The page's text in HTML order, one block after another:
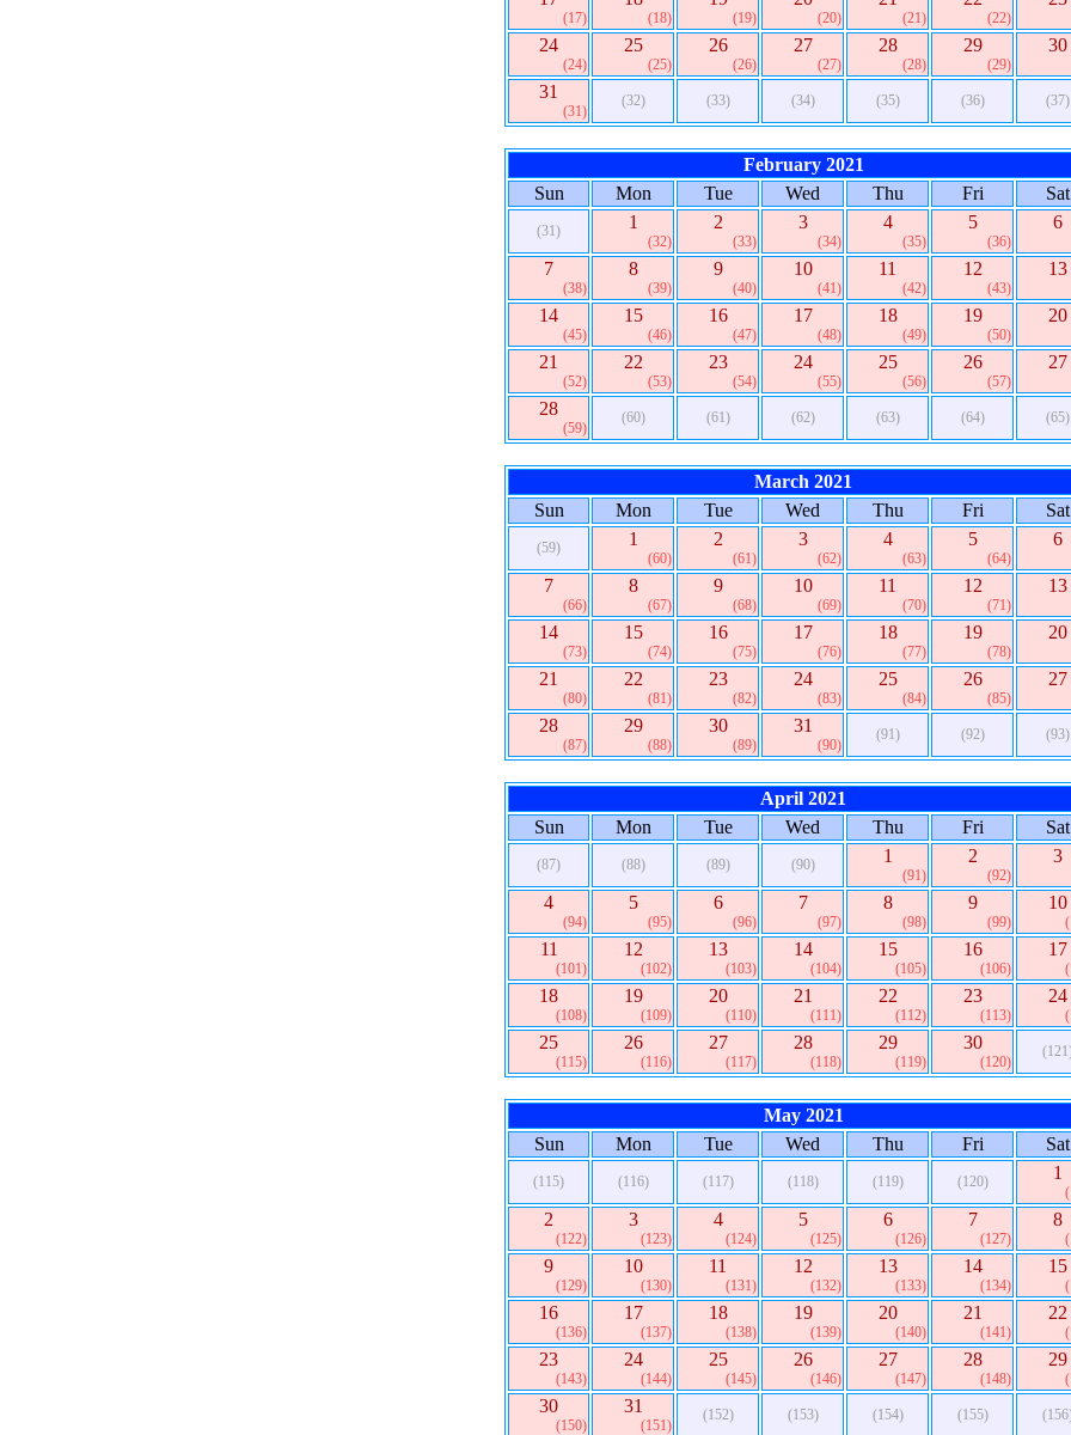
(17) (18) (19) (20) (21) (22)
24
(24)
25
(25)
26
(26)
27
(27)
28
(28)
29
(29)
30
31
(31)
(32) (33) (34) (35) (36) (37)
February 2021
Sun
Mon Tue Wed Thu Fri Sat
(31) 1
(32)
2
(33)
3
(34)
4
(35)
5
(36)
6
7
(38)
8
(39)
9
(40)
10
(41)
11
(42)
12
(43)
13
14
(45)
15
(46)
16
(47)
17
(48)
18
(49)
19
(50)
20
21
(52)
22
(53)
23
(54)
24
(55)
25
(56)
26
(57)
27
28
(59)
(60) (61) (62) (63) (64) (65)
March 2021
Sun
Mon Tue Wed Thu Fri Sat
(59) 1
(60)
2
(61)
3
(62)
4
(63)
5
(64)
6
7
(66)
8
(67)
9
(68)
10
(69)
11
(70)
12
(71)
13
14
(73)
15
(74)
16
(75)
17
(76)
18
(77)
19
(78)
20
21
(80)
22
(81)
23
(82)
24
(83)
25
(84)
26
(85)
27
28
(87)
29
(88)
30
(89)
31
(90)
(91) (92) (93)
April 2021
Sun
Mon Tue Wed Thu Fri Sat
(87) (88) (89) (90) 1
(91)
2
(92)
3
4
(94)
5
(95)
6
(96)
7
(97)
8
(98)
9
(99)
10
11
(101)
12
(102)
13
(103)
14
(104)
15
(105)
16
(106)
17
18
(108)
19
(109)
20
(110)
21
(111)
22
(112)
23
(113)
24
25
(115)
26
(116)
27
(117)
28
(118)
29
(119)
30
(120)
May 2021
Sun
Mon Tue Wed Thu Fri Sat
(115) (116) (117) (118) (119) (120) 1
2
(122)
3
(123)
4
(124)
5
(125)
6
(126)
7
(127)
8
9
(129)
10
(130)
11
(131)
12
(132)
13
(133)
14
(134)
15
16
(136)
17
(137)
18
(138)
19
(139)
20
(140)
21
(141)
22
23
(143)
24
(144)
25
(145)
26
(146)
27
(147)
28
(148)
29
30
(150)
31
(151)
(152) (153) (154) (155)